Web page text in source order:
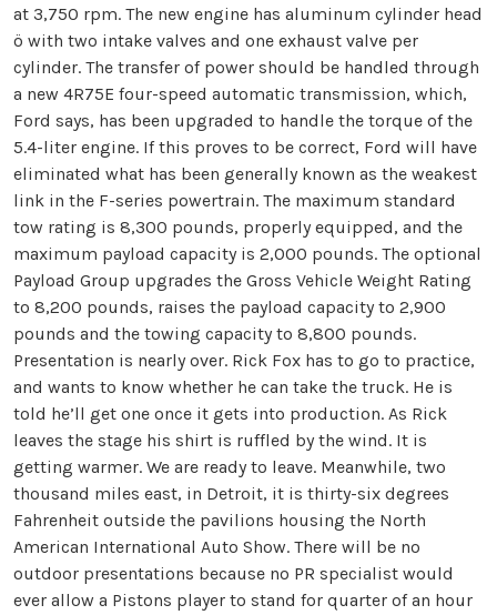
at 3,750 rpm. The new engine has aluminum cylinder head
ö with two intake valves and one exhaust valve per
cylinder. The transfer of power should be handled through
a new 4R75E four-speed automatic transmission, which,
Ford says, has been upgraded to handle the torque of the
5.4-liter engine. If this proves to be correct, Ford will have
eliminated what has been generally known as the weakest
link in the F-series powertrain. The maximum standard
tow rating is 8,300 pounds, properly equipped, and the
maximum payload capacity is 2,000 pounds. The optional
Payload Group upgrades the Gross Vehicle Weight Rating
to 8,200 pounds, raises the payload capacity to 2,900
pounds and the towing capacity to 8,800 pounds.
Presentation is nearly over. Rick Fox has to go to practice,
and wants to know whether he can take the truck. He is
told he’ll get one once it gets into production. As Rick
leaves the stage his shirt is ruffled by the wind. It is
getting warmer. We are ready to leave. Meanwhile, two
thousand miles east, in Detroit, it is thirty-six degrees
Fahrenheit outside the pavilions housing the North
American International Auto Show. There will be no
outdoor presentations because no PR specialist would
ever allow a Pistons player to stand for quarter of an hour